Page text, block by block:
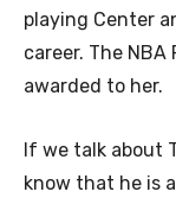
playing Center
career. The NBA
awarded to her.
If we talk about
know that he is